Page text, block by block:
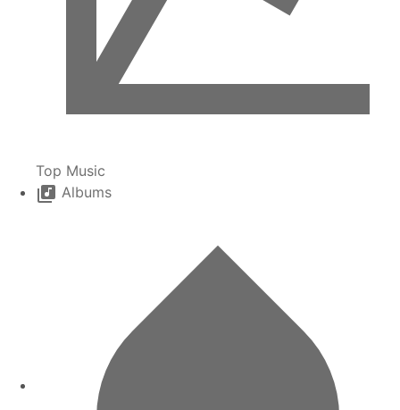
Top Music
Albums